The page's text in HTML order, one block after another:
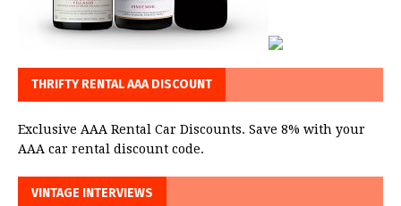
THRIFTY RENTAL AAA DISCOUNT
Exclusive AAA Rental Car Discounts. Save 8% with your
AAA car rental discount code.
VINTAGE INTERVIEWS